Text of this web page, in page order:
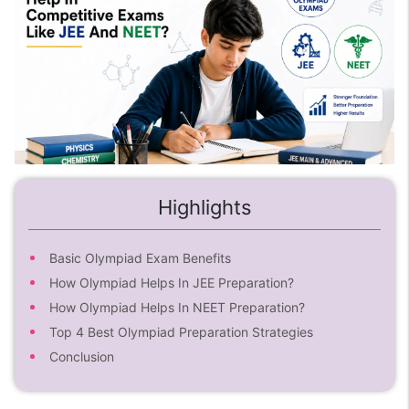
Highlights
Basic Olympiad Exam Benefits
How Olympiad Helps In JEE Preparation?
How Olympiad Helps In NEET Preparation?
Top 4 Best Olympiad Preparation Strategies
Conclusion